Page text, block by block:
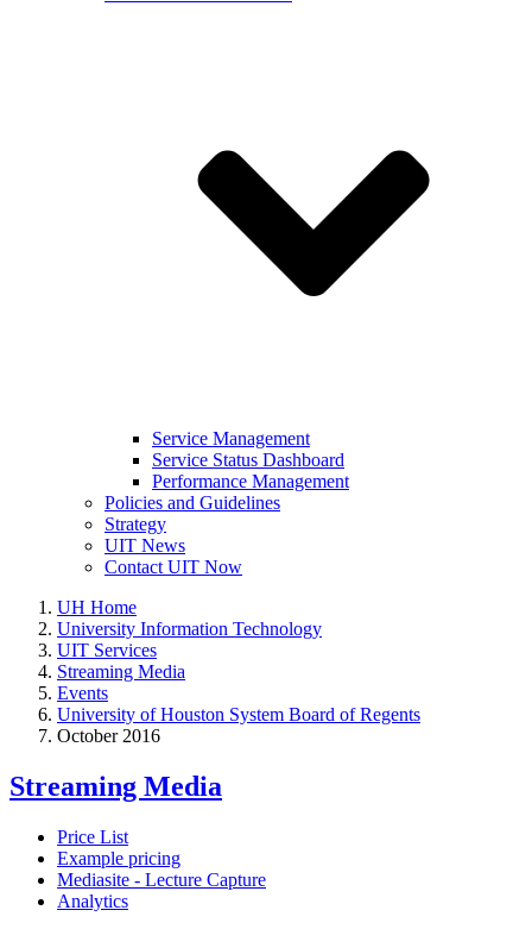
Service Management
Service Status Dashboard
Performance Management
Policies and Guidelines
Strategy
UIT News
Contact UIT Now
UH Home
University Information Technology
UIT Services
Streaming Media
Events
University of Houston System Board of Regents
October 2016
Streaming Media
Price List
Example pricing
Mediasite - Lecture Capture
Analytics